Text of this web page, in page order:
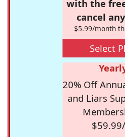
with the
cancel
$5.99/month
Select
20% Off
and Liars